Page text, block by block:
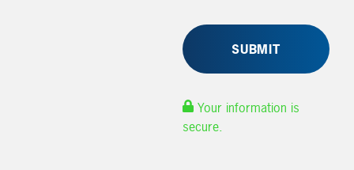
Your information is
secure.